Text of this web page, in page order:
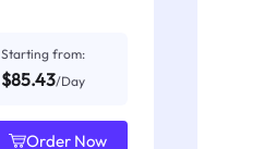
Starting from:
$85.43/Day
Order Now